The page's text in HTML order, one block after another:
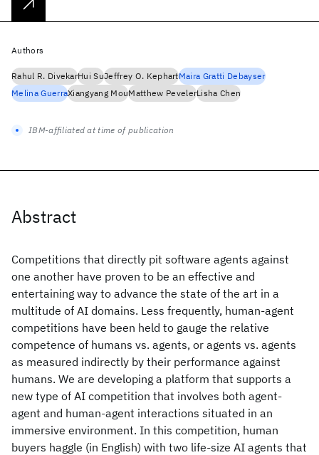
Abstract
Competitions that directly pit software agents against
one another have proven to be an effective and
entertaining way to advance the state of the art in a
multitude of AI domains. Less frequently, human-agent
competitions have been held to gauge the relative
competence of humans vs. agents, or agents vs. agents
as measured indirectly by their performance against
humans. We are developing a platform that supports a
new type of AI competition that involves both agent-
agent and human-agent interactions situated in an
immersive environment. In this competition, human
buyers haggle (in English) with two life-size AI agents that
Authors
Rahul R. DivekarHui SuJeffrey O. KephartMaira Gratti Debayser
Melina GuerraXiangyang MouMatthew PevelerLisha Chen
IBM-affiliated at time of publication